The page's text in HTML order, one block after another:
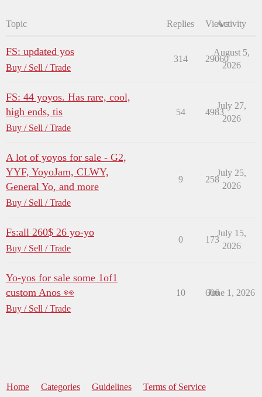
Topic Replies ViewsActivity
FS: updated yos
Buy / Sell / Trade
314 29060
August 5,
2026
FS: 44 yoyos. Has rare, cool,
high ends, tis
Buy / Sell / Trade
54 4983
July 27,
2026
A lot of yoyos for sale - G2,
YYF, YoyoJam, CLWY,
General Yo, and more
Buy / Sell / Trade
9 258
July 25,
2026
Fs:all 260$ 26 yo-yo
Buy / Sell / Trade
0 173
July 15,
2026
Yo-yos for sale some 1of1
custom Anos 👀
Buy / Sell / Trade
10 606
June 1, 2026
Home Categories Guidelines Terms of Service